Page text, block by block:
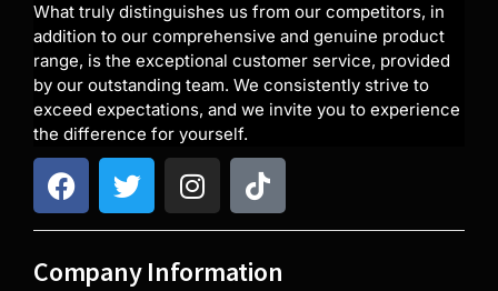
What truly distinguishes us from our competitors, in
addition to our comprehensive and genuine product
range, is the exceptional customer service, provided
by our outstanding team. We consistently strive to
exceed expectations, and we invite you to experience
the difference for yourself.
Company Information